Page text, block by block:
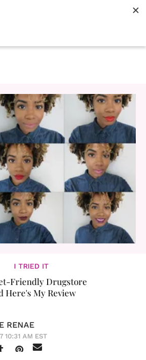
I TRIED IT
Friendly Drugstore
Here's My Review
RENAE
10:31 AM EST